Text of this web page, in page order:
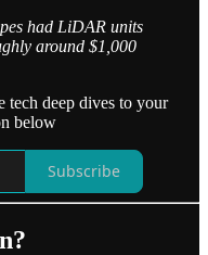
had LiDAR units
around $1,000
deep dives to your
below
Subscribe